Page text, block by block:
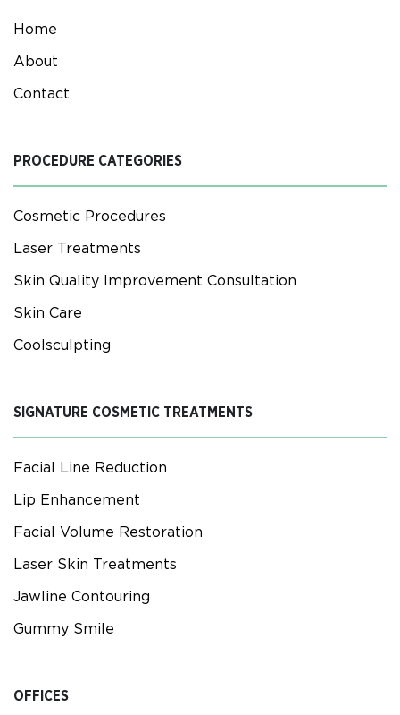
Home
About
Contact
PROCEDURE CATEGORIES
Cosmetic Procedures
Laser Treatments
Skin Quality Improvement Consultation
Skin Care
Coolsculpting
SIGNATURE COSMETIC TREATMENTS
Facial Line Reduction
Lip Enhancement
Facial Volume Restoration
Laser Skin Treatments
Jawline Contouring
Gummy Smile
OFFICES